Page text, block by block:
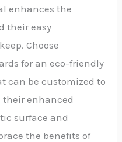
enhances the
their easy
Choose
for an eco-friendly
can be customized to
their enhanced
surface and
the benefits of